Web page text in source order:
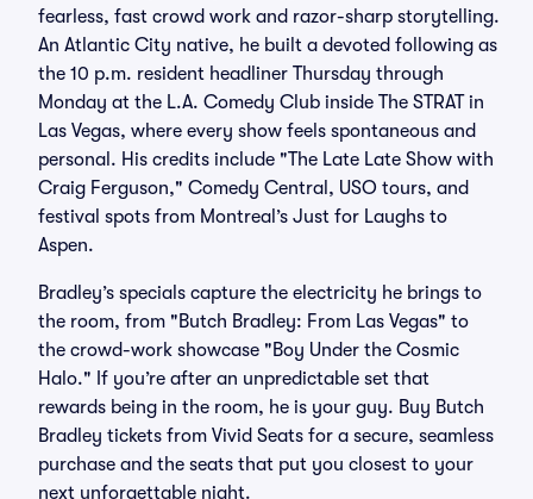
fearless, fast crowd work and razor-sharp storytelling.
An Atlantic City native, he built a devoted following as
the 10 p.m. resident headliner Thursday through
Monday at the L.A. Comedy Club inside The STRAT in
Las Vegas, where every show feels spontaneous and
personal. His credits include "The Late Late Show with
Craig Ferguson," Comedy Central, USO tours, and
festival spots from Montreal’s Just for Laughs to
Aspen.
Bradley’s specials capture the electricity he brings to
the room, from "Butch Bradley: From Las Vegas" to
the crowd-work showcase "Boy Under the Cosmic
Halo." If you’re after an unpredictable set that
rewards being in the room, he is your guy. Buy Butch
Bradley tickets from Vivid Seats for a secure, seamless
purchase and the seats that put you closest to your
next unforgettable night.